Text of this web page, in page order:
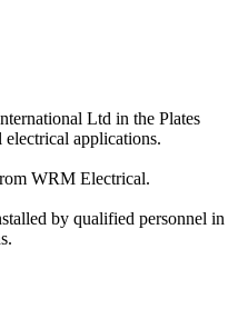
Ltd in the Plates
electrical applications.
WRM Electrical.
by qualified personnel in